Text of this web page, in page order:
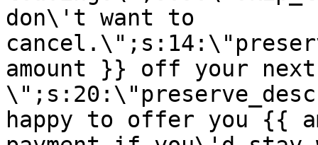
don\'t want to
amount }} off your next
happy to offer you {{